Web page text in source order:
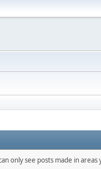
only see posts made in